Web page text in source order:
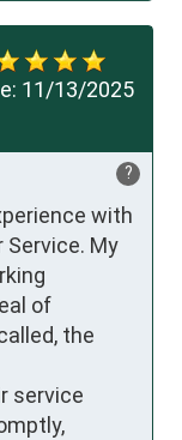
11/13/2025
?
with
Service. My
of
the
service